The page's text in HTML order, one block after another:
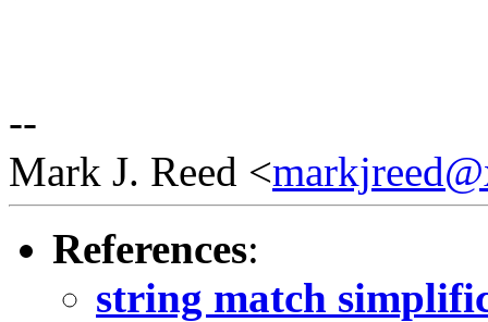
--
Mark J. Reed <
References:
string match